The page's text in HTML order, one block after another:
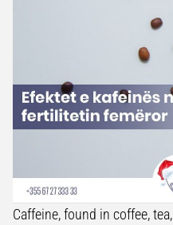
Caffeine, found in coffee,